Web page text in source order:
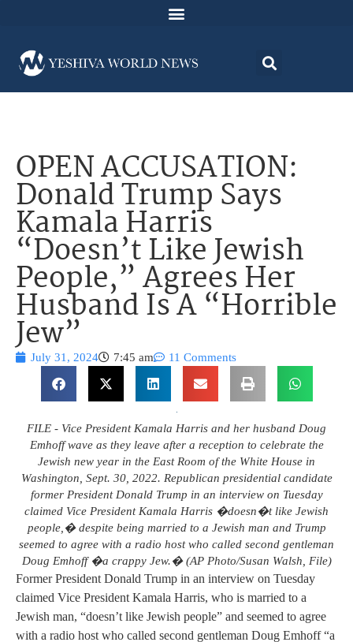
OPEN ACCUSATION:
Donald Trump Says
Kamala Harris
“Doesn’t Like Jewish
People,” Agrees Her
Husband Is A “Horrible
Jew”
July 31, 2024 7:45 am 11 Comments
FILE - Vice President Kamala Harris and her husband Doug
Emhoff wave as they leave after a reception to celebrate the
Jewish new year in the East Room of the White House in
Washington, Sept. 30, 2022. Republican presidential candidate
former President Donald Trump in an interview on Tuesday
claimed Vice President Kamala Harris �doesn�t like Jewish
people,� despite being married to a Jewish man and Trump
seemed to agree with a radio host who called second gentleman
Doug Emhoff �a crappy Jew.� (AP Photo/Susan Walsh, File)
Former President Donald Trump in an interview on Tuesday
claimed Vice President Kamala Harris, who is married to a
Jewish man, “doesn’t like Jewish people” and seemed to agree
with a radio host who called second gentleman Doug Emhoff “a